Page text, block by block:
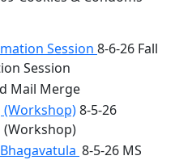
Session 8-6-26 Fall
Session
Mail Merge
8-5-26
8-5-26 MS